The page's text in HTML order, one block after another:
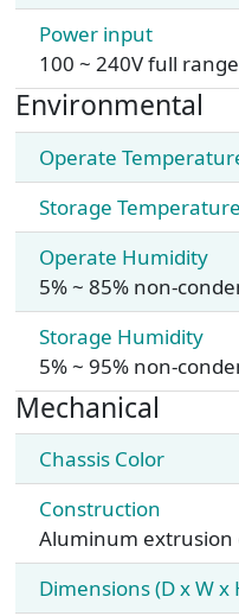
Power input
100 ~ 240V full
Environmental
Operate
Storage Temperature
Operate Humidity
5% ~ 85% non-
Storage Humidity
5% ~ 95% non-
Mechanical
Chassis Color
Construction
Aluminum extrusion
Dimensions (D x W x